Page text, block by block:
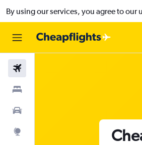
By using our services, you agree to our